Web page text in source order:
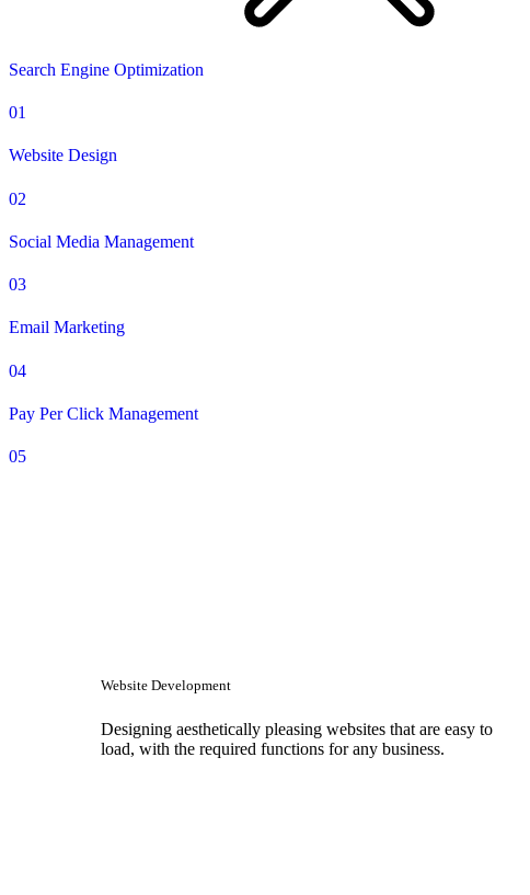
Search Engine Optimization
01
Website Design
02
Social Media Management
03
Email Marketing
04
Pay Per Click Management
05
Website Development
Designing aesthetically pleasing websites that are easy to
load, with the required functions for any business.